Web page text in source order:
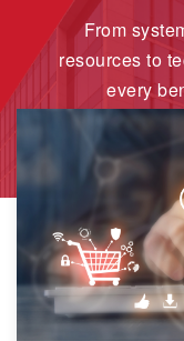
From
resources to
every